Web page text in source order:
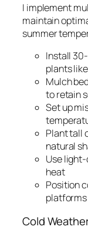
I implement
maintain
summer
Install
plants
Mulch
to retain
Set up
Plant tall
natural
Use
heat
Position
Cold